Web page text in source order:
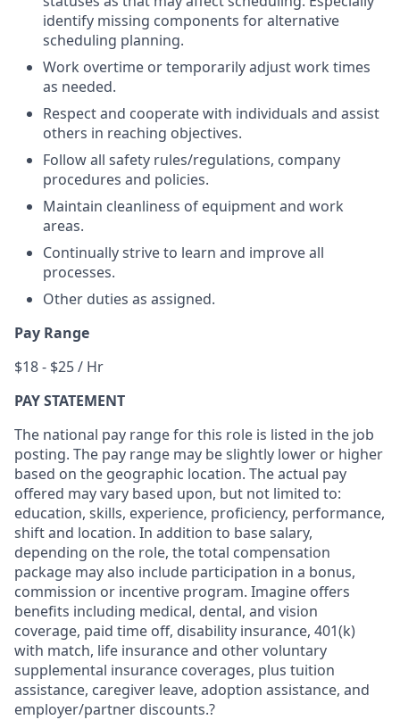
identify missing components for alternative
scheduling planning.
Work overtime or temporarily adjust work times
as needed.
Respect and cooperate with individuals and assist
others in reaching objectives.
Follow all safety rules/regulations, company
procedures and policies.
Maintain cleanliness of equipment and work
areas.
Continually strive to learn and improve all
processes.
Other duties as assigned.
Pay Range
$18 - $25 / Hr
PAY STATEMENT
The national pay range for this role is listed in the job
posting. The pay range may be slightly lower or higher
based on the geographic location. The actual pay
offered may vary based upon, but not limited to:
education, skills, experience, proficiency, performance,
shift and location. In addition to base salary,
depending on the role, the total compensation
package may also include participation in a bonus,
commission or incentive program. Imagine offers
benefits including medical, dental, and vision
coverage, paid time off, disability insurance, 401(k)
with match, life insurance and other voluntary
supplemental insurance coverages, plus tuition
assistance, caregiver leave, adoption assistance, and
employer/partner discounts.?